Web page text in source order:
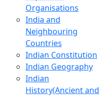
Organisations
India and
Neighbouring
Countries
Indian Constitution
Indian Geography
Indian
History(Ancient and